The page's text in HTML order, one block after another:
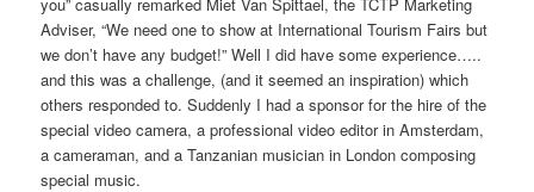
Adviser, “We need one to show at International Tourism Fairs but
we don’t have any budget!” Well I did have some experience…..
and this was a challenge, (and it seemed an inspiration) which
others responded to. Suddenly I had a sponsor for the hire of the
special video camera, a professional video editor in Amsterdam,
a cameraman, and a Tanzanian musician in London composing
special music.